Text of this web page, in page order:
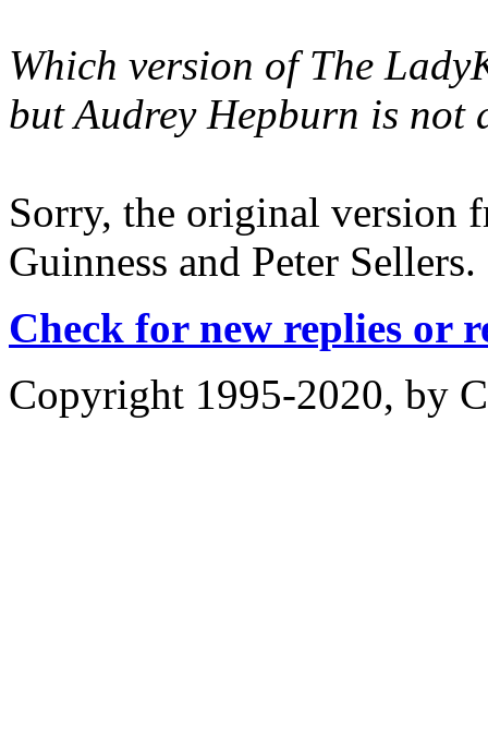
Which version of The
but Audrey Hepburn is not
Sorry, the original version
Guinness and Peter Sellers.
Check for new replies or
Copyright 1995-2020, by